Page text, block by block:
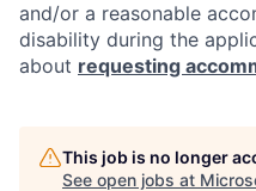
and/or a reasonable
disability during the
about requesting
This job is no longer
See open jobs at